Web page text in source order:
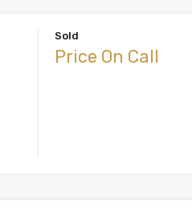
Sold
Price On Call